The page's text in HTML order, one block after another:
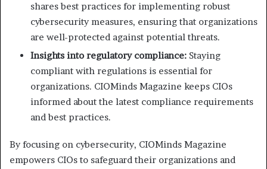
shares best practices for implementing robust
cybersecurity measures, ensuring that organizations
are well-protected against potential threats.
Insights into regulatory compliance: Staying
compliant with regulations is essential for
organizations. CIOMinds Magazine keeps CIOs
informed about the latest compliance requirements
and best practices.
By focusing on cybersecurity, CIOMinds Magazine
empowers CIOs to safeguard their organizations and